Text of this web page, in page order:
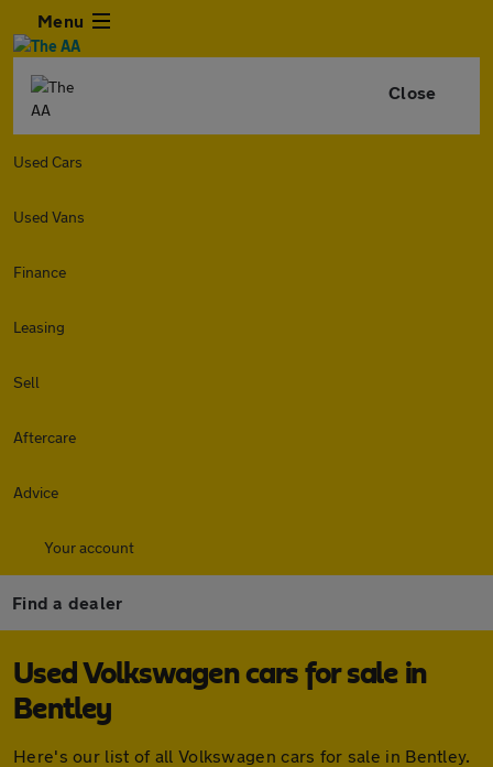
Menu
Close
Used Cars
Used Vans
Finance
Leasing
Sell
Aftercare
Advice
Your account
Find a dealer
Used Volkswagen cars for sale in
Bentley
Here's our list of all Volkswagen cars for sale in Bentley.